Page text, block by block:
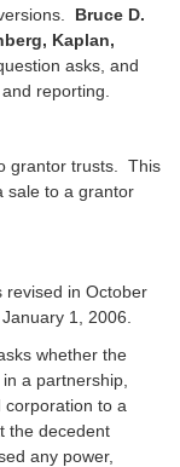
Bruce D.
Kaplan,
asks, and
reporting.
grantor trusts. This
sale to a grantor
revised in October
1, 2006.
whether the
a partnership,
corporation to a
the decedent
any power,